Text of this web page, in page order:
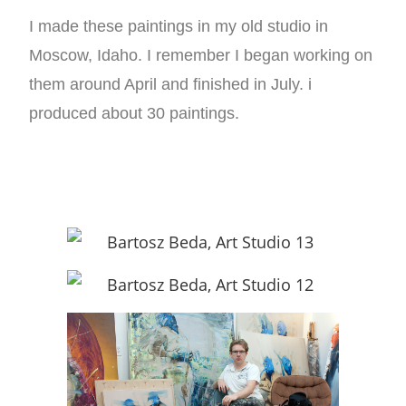
I made these paintings in my old studio in
Moscow, Idaho. I remember I began working on
them around April and finished in July. i
produced about 30 paintings.